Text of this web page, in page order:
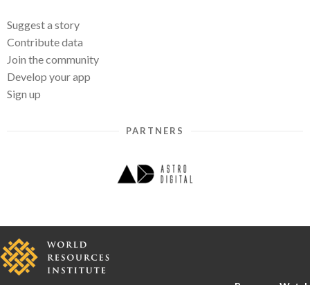
Suggest a story
Contribute data
Join the community
Develop your app
Sign up
PARTNERS